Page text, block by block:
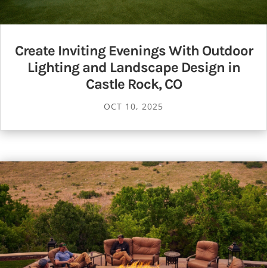
Create Inviting Evenings With Outdoor
Lighting and Landscape Design in
Castle Rock, CO
OCT 10, 2025